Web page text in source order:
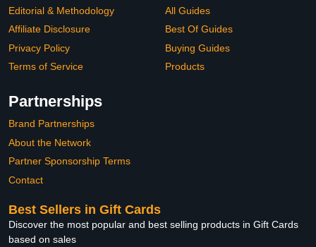
Editorial & Methodology
Affiliate Disclosure
Privacy Policy
Terms of Service
All Guides
Best Of Guides
Buying Guides
Products
Partnerships
Brand Partnerships
About the Network
Partner Sponsorship Terms
Contact
Best Sellers in Gift Cards
Discover the most popular and best selling products in Gift Cards
based on sales